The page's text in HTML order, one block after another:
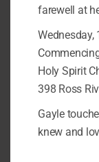
Relationships
Trauma
farewell at
Wednesday,
Holy Spirit
398 Ross
Gayle
knew and